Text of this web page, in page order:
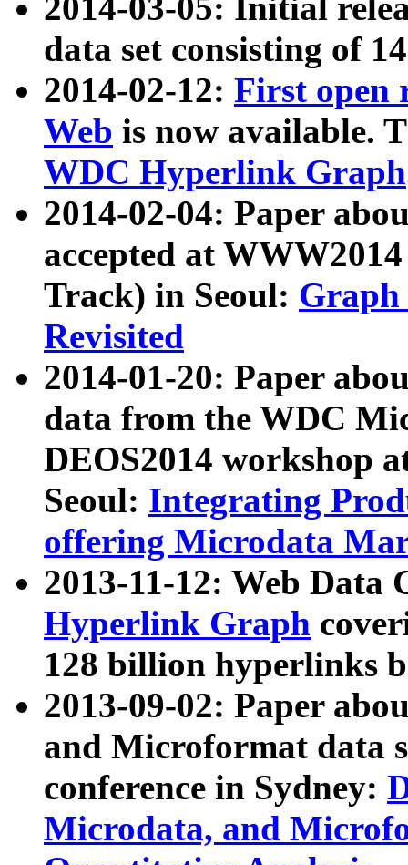
2014-03-05: Initial
data set consisting of
2014-02-12: First open
Web is now available.
WDC Hyperlink Graph
2014-02-04: Paper
accepted at
Track) in Seoul: Graph
Revisited
2014-01-20: Paper
data from the WDC
DEOS2014 workshop
Seoul: Integrating
offering Microdata
2013-11-12: Web Data
Hyperlink Graph
128 billion hyperlinks
2013-09-02: Paper
and Microformat data
conference in Sydney:
Microdata, and